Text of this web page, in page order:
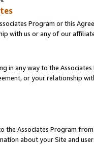
Program or this
with us or any of our
in any way to the
or your relationship
the Associates Program
about your Site and